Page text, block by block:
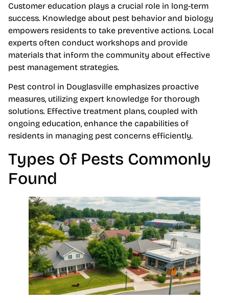
Customer education plays a crucial role in long-term
success. Knowledge about pest behavior and biology
empowers residents to take preventive actions. Local
experts often conduct workshops and provide
materials that inform the community about effective
pest management strategies.
Pest control in Douglasville emphasizes proactive
measures, utilizing expert knowledge for thorough
solutions. Effective treatment plans, coupled with
ongoing education, enhance the capabilities of
residents in managing pest concerns efficiently.
Types Of Pests Commonly
Found